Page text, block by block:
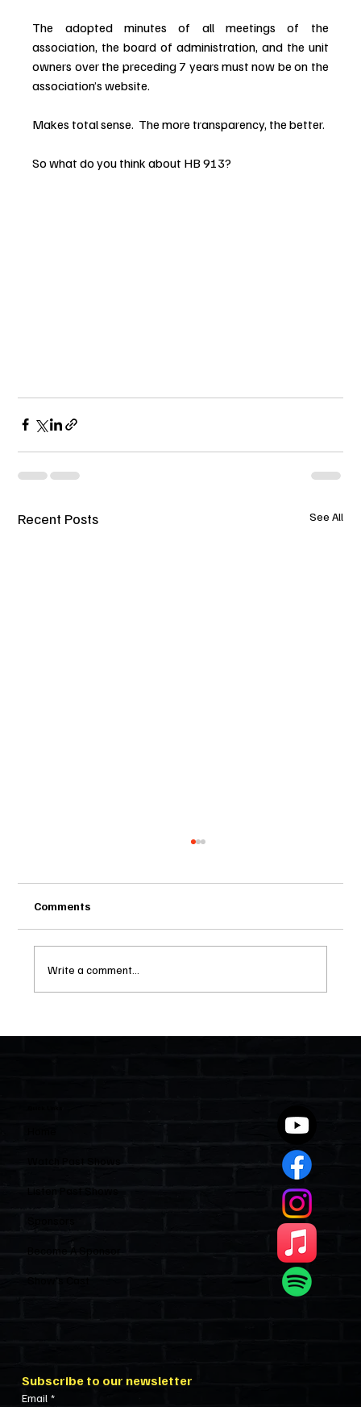
The adopted minutes of all meetings of the
association, the board of administration, and the unit
owners over the preceding 7 years must now be on the
association’s website.
Makes total sense.  The more transparency, the better.
So what do you think about HB 913?
Recent Posts See All
March 11, 2024 Until now there was no law in our
Comments
Write a comment...
Listen Past Shows
Become A Sponsor
Show’s Cast
Subscribe to our newsletter
Email *